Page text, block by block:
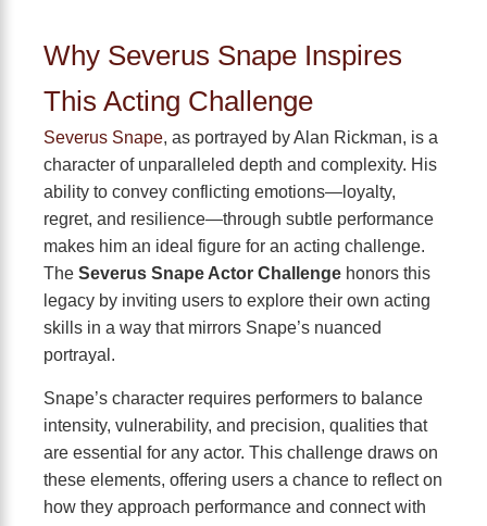
Why Severus Snape Inspires
This Acting Challenge
Severus Snape, as portrayed by Alan Rickman, is a
character of unparalleled depth and complexity. His
ability to convey conflicting emotions—loyalty,
regret, and resilience—through subtle performance
makes him an ideal figure for an acting challenge.
The Severus Snape Actor Challenge honors this
legacy by inviting users to explore their own acting
skills in a way that mirrors Snape’s nuanced
portrayal.
Snape’s character requires performers to balance
intensity, vulnerability, and precision, qualities that
are essential for any actor. This challenge draws on
these elements, offering users a chance to reflect on
how they approach performance and connect with